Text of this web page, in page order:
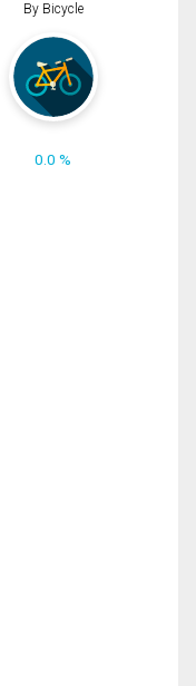
By Bicycle
0.0 %